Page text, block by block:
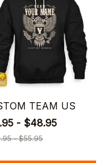
TEAM US
- $48.95
- $55.95